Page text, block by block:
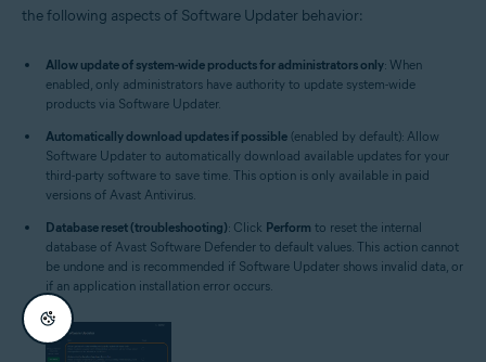
the following aspects of Software Updater behavior:
Allow update of system-wide products for administrators only: When
enabled, only administrators have authority to update system-wide
products via Software Updater.
Automatically download updates if possible (enabled by default): Allow
Software Updater to automatically download available updates for your
third-party software to save time. This option is only available in paid
versions of Avast Antivirus.
Database reset (troubleshooting): Click Perform to reset the internal
database of Avast Software Defender to default values. This action cannot
be undone and is recommended if Software Updater shows invalid data, or
if an application installation error occurs.